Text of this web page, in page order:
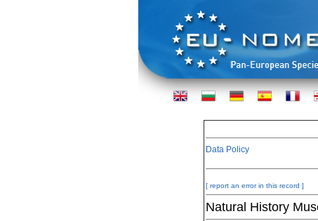
Data Policy
[ report an error in this record ]
Natural History